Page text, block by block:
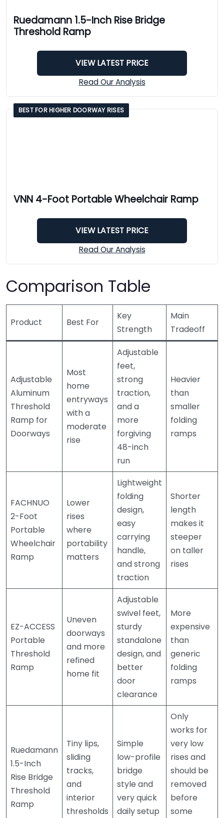
Ruedamann 1.5-Inch Rise Bridge
Threshold Ramp
VIEW LATEST PRICE
Read Our Analysis
BEST FOR HIGHER DOORWAY RISES
VNN 4-Foot Portable Wheelchair Ramp
VIEW LATEST PRICE
Read Our Analysis
Comparison Table
Product Best For
Key
Strength
Main
Tradeoff
Adjustable
Aluminum
Threshold
Ramp for
Doorways
Most
home
entryways
with a
moderate
rise
Adjustable
feet,
strong
traction,
and a
more
forgiving
48-inch
run
Heavier
than
smaller
folding
ramps
FACHNUO
2-Foot
Portable
Wheelchair
Ramp
Lower
rises
where
portability
matters
Lightweight
folding
design,
easy
carrying
handle,
and strong
traction
Shorter
length
makes it
steeper
on taller
rises
EZ-ACCESS
Portable
Threshold
Ramp
Uneven
doorways
and more
refined
home fit
Adjustable
swivel feet,
sturdy
standalone
design, and
better
door
clearance
More
expensive
than
generic
folding
ramps
Ruedamann
1.5-Inch
Rise Bridge
Threshold
Ramp
Tiny lips,
sliding
tracks,
and
interior
thresholds
Simple
low-profile
bridge
style and
very quick
daily setup
Only
works for
very low
rises and
should be
removed
before
some